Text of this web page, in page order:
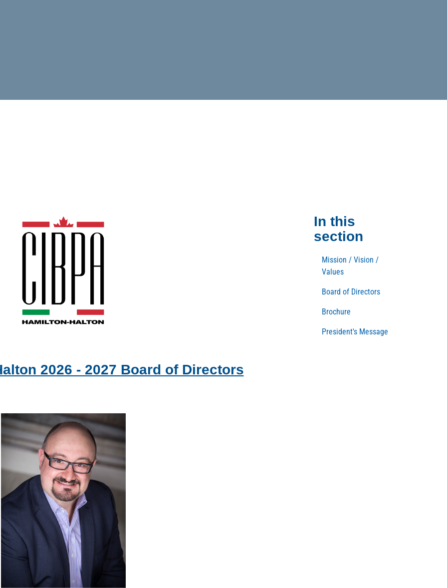
2026 - 2027 Board of Directors
In this
section
Mission / Vision /
Values
Board of Directors
Brochure
President's Message